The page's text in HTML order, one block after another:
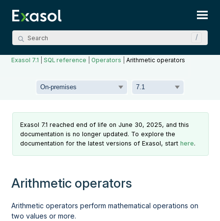
Exasol 7.1 |SQL reference |Operators Arithmetic operators
Exasol 7.1 reached end of life on June 30, 2025, and this
documentation is no longer updated. To explore the
documentation for the latest versions of Exasol, starthere.
Arithmetic operators
Arithmetic operators perform mathematical operations on
two values or more.